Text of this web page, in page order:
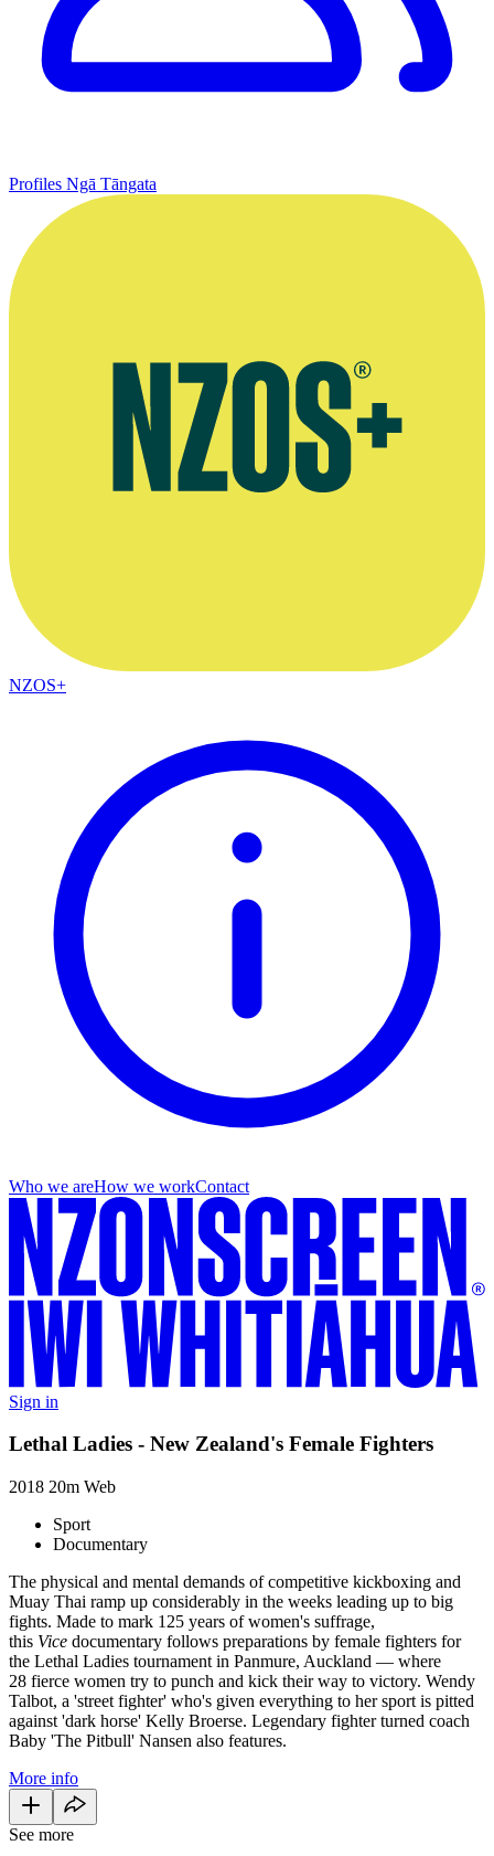
Profiles Ngā Tāngata
NZOS+
Who we areHow we workContact
Sign in
Lethal Ladies - New Zealand's Female Fighters
2018 20m Web
Sport
Documentary
The physical and mental demands of competitive kickboxing and
Muay Thai ramp up considerably in the weeks leading up to big
fights. Made to mark 125 years of women's suffrage,
this Vice documentary follows preparations by female fighters for
the Lethal Ladies tournament in Panmure, Auckland — where
28 fierce women try to punch and kick their way to victory. Wendy
Talbot, a 'street fighter' who's given everything to her sport is pitted
against 'dark horse' Kelly Broerse. Legendary fighter turned coach
Baby 'The Pitbull' Nansen also features.
More info
See more